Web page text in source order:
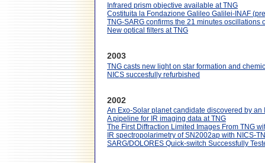
Infrared prism objective available at TNG
Costituita la Fondazione Galileo Galilei-INAF
TNG-SARG confirms the 21 minutes oscillations
New optical filters at TNG
2003
TNG casts new light on star formation and
NICS succesfully refurbished
2002
An Exo-Solar planet candidate discovered by an
A pipeline for IR imaging data at TNG
The First Diffraction Limited Images From TNG
IR spectropolarimetry of SN2002ap with NICS-
SARG/DOLORES Quick-switch Successfully